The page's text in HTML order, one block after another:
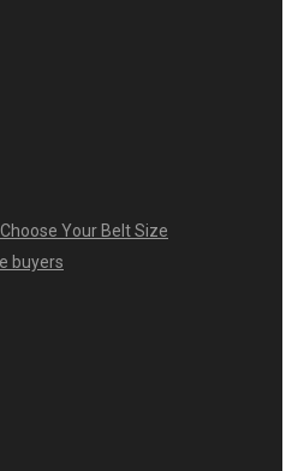
Your Belt Size
buyers